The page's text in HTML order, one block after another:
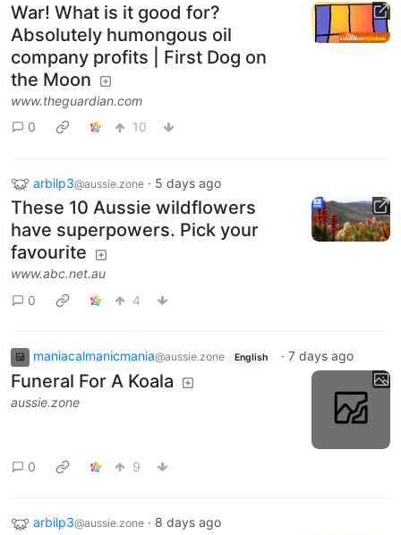
War! What is it good for?
Absolutely humongous oil
company profits | First Dog on
the Moon
www.theguardian.com
0
10
arbilp3@aussie.zone · 5 days ago
These 10 Aussie wildflowers
have superpowers. Pick your
favourite
www.abc.net.au
0
4
maniacalmanicmania@aussie.zone English · 7 days ago
Funeral For A Koala
aussie.zone
0 9
arbilp3@aussie.zone · 8 days ago